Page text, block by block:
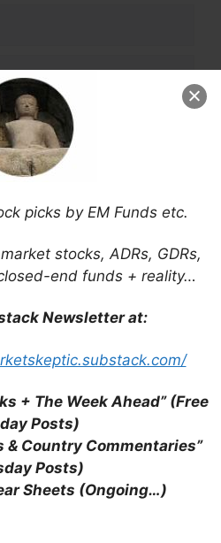
picks by EM Funds etc.
stocks, ADRs, GDRs,
end funds + reality…
Newsletter at:
+ The Week Ahead” (Free
Posts)
& Country Commentaries”
Posts)
Sheets (Ongoing…)
and website in this
to reduce spam. Learn